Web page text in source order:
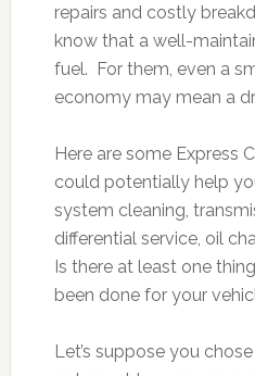
repairs and costly
know that a well-
fuel. For them, even a
economy may mean a
Here are some Express
could potentially help
system cleaning,
differential service, oil
Is there at least one
been done for your
Let’s suppose you